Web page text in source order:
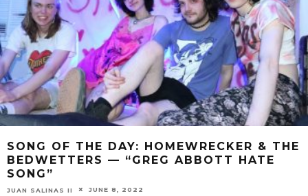
SONG OF THE DAY: HOMEWRECKER & THE
BEDWETTERS — “GREG ABBOTT HATE
SONG”
JUAN SALINAS II JUNE 8, 2022